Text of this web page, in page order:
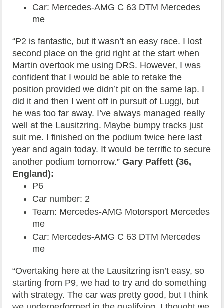
Car: Mercedes-AMG C 63 DTM Mercedes
me
“P2 is fantastic, but it wasn’t an easy race. I lost
second place on the grid right at the start when
Martin overtook me using DRS. However, I was
confident that I would be able to retake the
position provided we didn’t pit on the same lap. I
did it and then I went off in pursuit of Luggi, but
he was too far away. I’ve always managed really
well at the Lausitzring. Maybe bumpy tracks just
suit me. I finished on the podium twice here last
year and again today. It would be terrific to secure
another podium tomorrow.”Gary Paffett (36,
England):
P6
Car number: 2
Team: Mercedes-AMG Motorsport Mercedes
me
Car: Mercedes-AMG C 63 DTM Mercedes
me
“Overtaking here at the Lausitzring isn’t easy, so
starting from P9, we had to try and do something
with strategy. The car was pretty good, but I think